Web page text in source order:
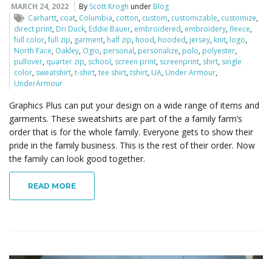
MARCH 24, 2022 By Scott Krogh under Blog
Carhartt, coat, Columbia, cotton, custom, customizable, customize,
direct print, Dri Duck, Eddie Bauer, embroidered, embroidery,fleece,
full color,full zip, garment, half zip, hood, hooded, jersey, knit, logo,
North Face, Oakley, Ogio, personal, personalize, polo, polyester,
pullover, quarter zip, school, screen print, screenprint, shirt, single
color, sweatshirt,t-shirt,tee shirt,tshirt, UA, Under Armour,
UnderArmour
Graphics Plus can put your design on a wide range of items and
garments. These sweatshirts are part of the a family farm’s
order that is for the whole family. Everyone gets to show their
pride in the family business. This is the rest of their order. Now
the family can look good together.
READ MORE